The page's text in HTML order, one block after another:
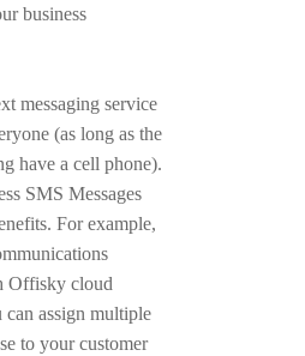
business
messaging service
(as long as the
have a cell phone).
SMS Messages
For example,
Offisky cloud
assign multiple
to your customer